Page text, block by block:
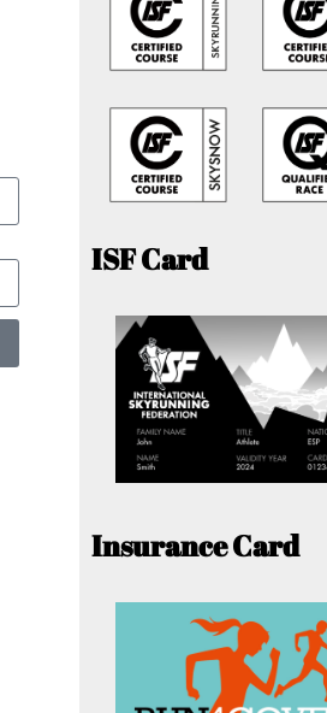
ISF Card
Insurance Card